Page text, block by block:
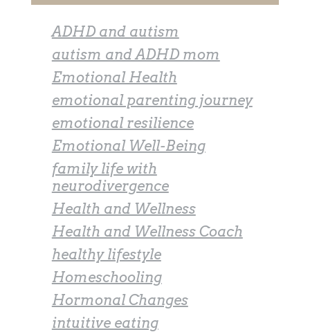
ADHD and autism
autism and ADHD mom
Emotional Health
emotional parenting journey
emotional resilience
Emotional Well-Being
family life with
neurodivergence
Health and Wellness
Health and Wellness Coach
healthy lifestyle
Homeschooling
Hormonal Changes
intuitive eating